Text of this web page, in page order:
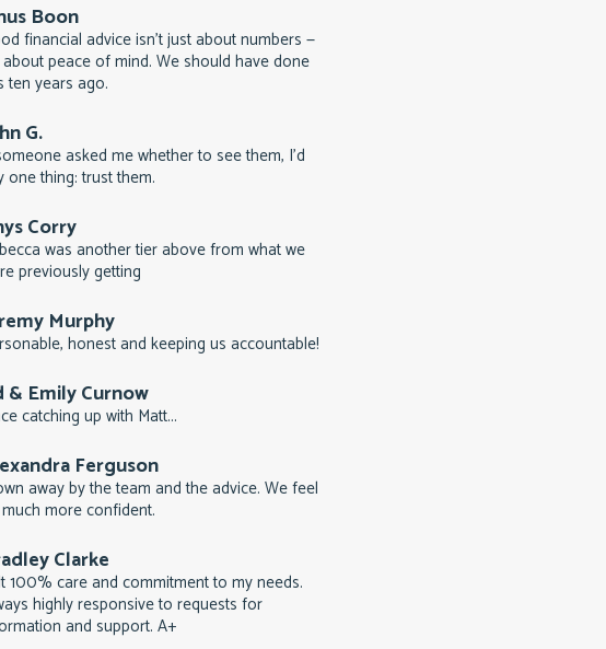
Boon
financial advice isn't just about numbers —
peace of mind. We should have done
ten years ago.
G.
asked me whether to see them, I'd
one thing: trust them.
Corry
was another tier above from what we
previously getting
Murphy
honest and keeping us accountable!
& Emily Curnow
catching up with Matt...
Ferguson
away by the team and the advice. We feel
more confident.
Clarke
100% care and commitment to my needs.
highly responsive to requests for
and support. A+